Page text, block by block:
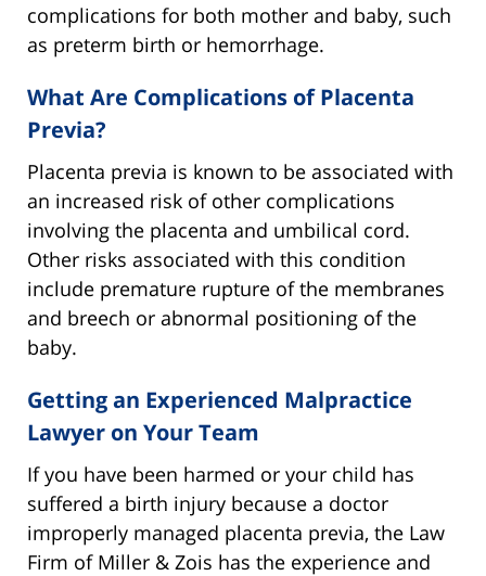
complications for both mother and baby, such
as preterm birth or hemorrhage.
What Are Complications of Placenta
Previa?
Placenta previa is known to be associated with
an increased risk of other complications
involving the placenta and umbilical cord.
Other risks associated with this condition
include premature rupture of the membranes
and breech or abnormal positioning of the
baby.
Getting an Experienced Malpractice
Lawyer on Your Team
If you have been harmed or your child has
suffered a birth injury because a doctor
improperly managed placenta previa, the Law
Firm of Miller & Zois has the experience and